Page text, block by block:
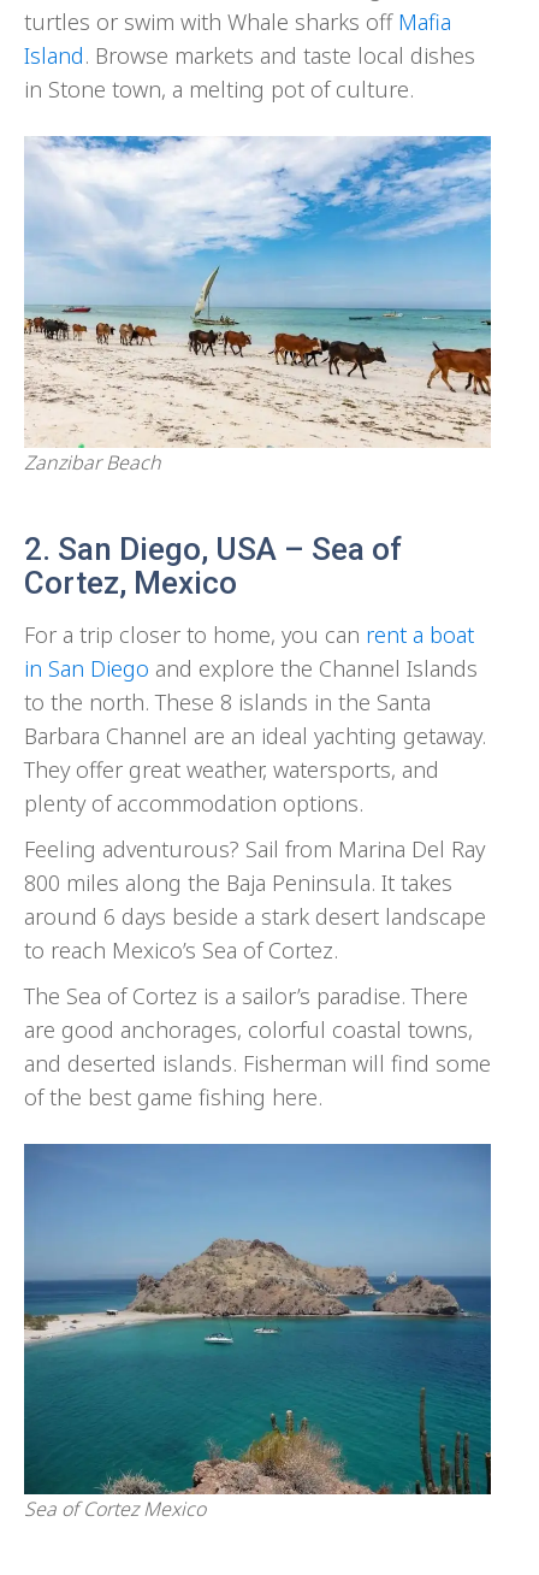
turtles or swim with Whale sharks off Mafia
Island. Browse markets and taste local dishes
in Stone town, a melting pot of culture.
Zanzibar Beach
2. San Diego, USA – Sea of
Cortez, Mexico
For a trip closer to home, you can rent a boat
in San Diego and explore the Channel Islands
to the north. These 8 islands in the Santa
Barbara Channel are an ideal yachting getaway.
They offer great weather, watersports, and
plenty of accommodation options.
Feeling adventurous? Sail from Marina Del Ray
800 miles along the Baja Peninsula. It takes
around 6 days beside a stark desert landscape
to reach Mexico’s Sea of Cortez.
The Sea of Cortez is a sailor’s paradise. There
are good anchorages, colorful coastal towns,
and deserted islands. Fisherman will find some
of the best game fishing here.
Sea of Cortez Mexico